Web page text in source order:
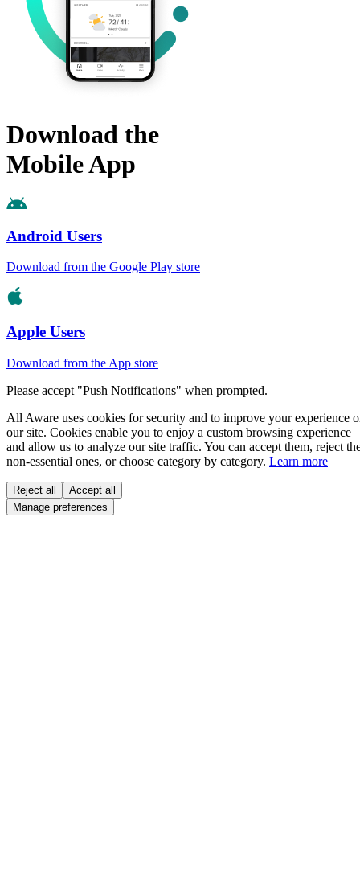
Download the
Mobile App
Android Users
Download from the Google Play store
Apple Users
Download from the App store
Please accept "Push Notifications" when prompted.
All Aware uses cookies for security and to improve your experience
our site. Cookies enable you to enjoy a custom browsing experience
and allow us to analyze our site traffic. You can accept them, reject
non-essential ones, or choose category by category. Learn more
Reject all
Accept all
Manage preferences